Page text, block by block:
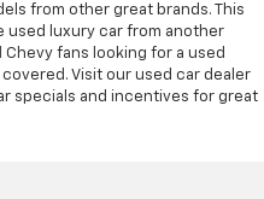
from other great brands. This
used luxury car from another
fans looking for a used
Visit our used car dealer
specials and incentives for great